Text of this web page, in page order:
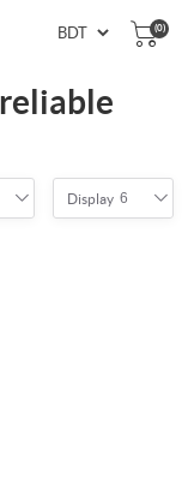
(0)
Display 6